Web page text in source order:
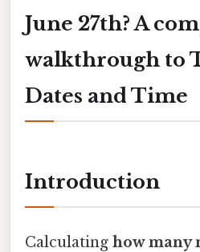
June 27th? A
walkthrough to
Dates and Time
Introduction
Calculating how many